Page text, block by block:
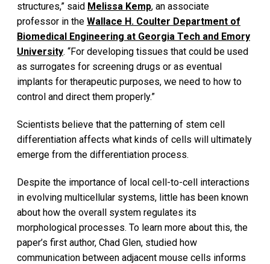
structures,” said Melissa Kemp, an associate
professor in the Wallace H. Coulter Department of
Biomedical Engineering at Georgia Tech and Emory
University. “For developing tissues that could be used
as surrogates for screening drugs or as eventual
implants for therapeutic purposes, we need to how to
control and direct them properly.”
Scientists believe that the patterning of stem cell
differentiation affects what kinds of cells will ultimately
emerge from the differentiation process.
Despite the importance of local cell-to-cell interactions
in evolving multicellular systems, little has been known
about how the overall system regulates its
morphological processes. To learn more about this, the
paper’s first author, Chad Glen, studied how
communication between adjacent mouse cells informs